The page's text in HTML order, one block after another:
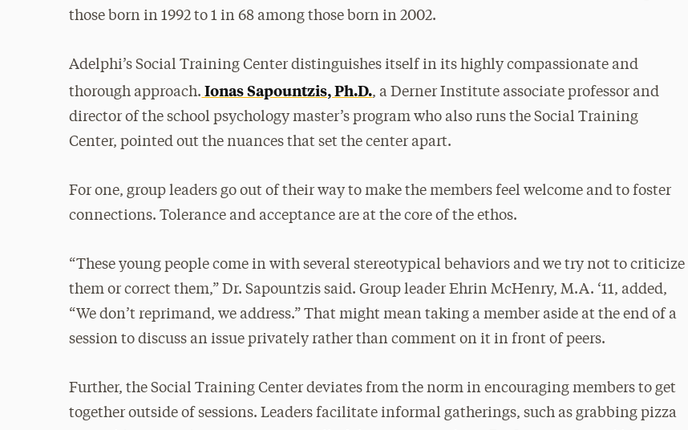
those born in 1992 to 1 in 68 among those born in 2002.
Adelphi’s Social Training Center distinguishes itself in its highly compassionate and
thorough approach. Ionas Sapountzis, Ph.D., a Derner Institute associate professor and
director of the school psychology master’s program who also runs the Social Training
Center, pointed out the nuances that set the center apart.
For one, group leaders go out of their way to make the members feel welcome and to foster
connections. Tolerance and acceptance are at the core of the ethos.
“These young people come in with several stereotypical behaviors and we try not to criticize
them or correct them,” Dr. Sapountzis said. Group leader Ehrin McHenry, M.A. ‘11, added,
“We don’t reprimand, we address.” That might mean taking a member aside at the end of a
session to discuss an issue privately rather than comment on it in front of peers.
Further, the Social Training Center deviates from the norm in encouraging members to get
together outside of sessions. Leaders facilitate informal gatherings, such as grabbing pizza